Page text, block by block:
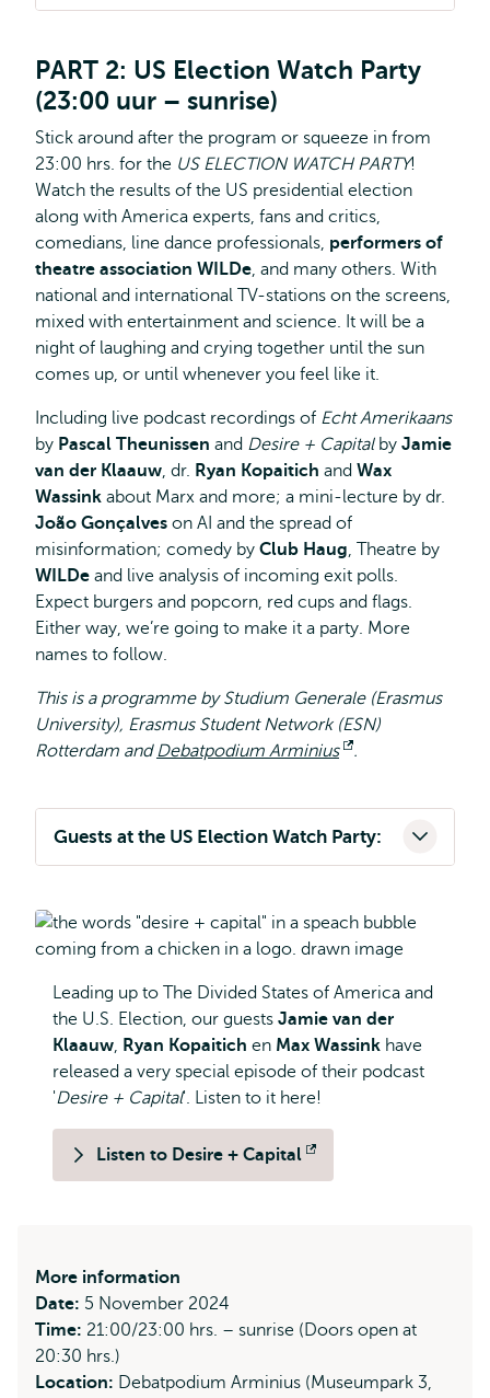
PART 2: US Election Watch Party
(23:00 uur – sunrise)
Stick around after the program or squeeze in from
23:00 hrs. for the US ELECTION WATCH PARTY!
Watch the results of the US presidential election
along with America experts, fans and critics,
comedians, line dance professionals, performers of
theatre association WILDe, and many others. With
national and international TV-stations on the screens,
mixed with entertainment and science. It will be a
night of laughing and crying together until the sun
comes up, or until whenever you feel like it.
Including live podcast recordings of Echt Amerikaans
by Pascal Theunissen and Desire + Capitalby Jamie
van der Klaauw, dr. Ryan Kopaitich and Wax
Wassink about Marx and more; a mini-lecture by dr.
João Gonçalves on AI and the spread of
misinformation; comedy by Club Haug, Theatre by
WILDe and live analysis of incoming exit polls.
Expect burgers and popcorn, red cups and flags.
Either way, we’re going to make it a party. More
names to follow.
This is a programme by Studium Generale (Erasmus
University), Erasmus Student Network (ESN)
Rotterdam andDebatpodium Arminius
Opens
.
Guests at the US Election Watch Party:
Leading up to The Divided States of America and
the U.S. Election, our guests Jamie van der
Klaauw, Ryan Kopaitich en Max Wassink have
released a very special episode of their podcast
'Desire + Capital'. Listen to it here!
Listen to Desire + Capital
Opens
More information
Date: 5 November 2024
Time: 21:00/23:00 hrs. – sunrise (Doors open at
20:30 hrs.)
Location: Debatpodium Arminius (Museumpark 3,